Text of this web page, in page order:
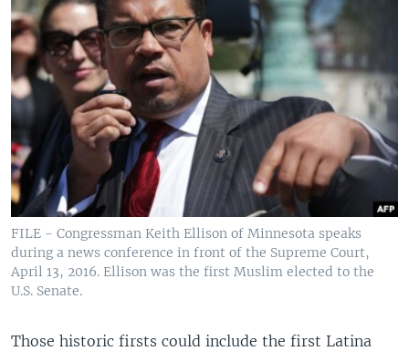
FILE - Congressman Keith Ellison of Minnesota speaks
during a news conference in front of the Supreme Court,
April 13, 2016. Ellison was the first Muslim elected to the
U.S. Senate.
Those historic firsts could include the first Latina